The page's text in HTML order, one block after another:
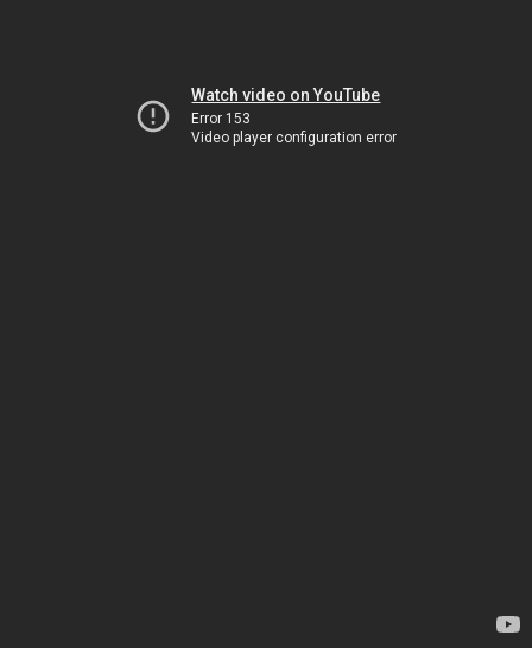
Watch video on YouTube
Error 153
Video player configuration error